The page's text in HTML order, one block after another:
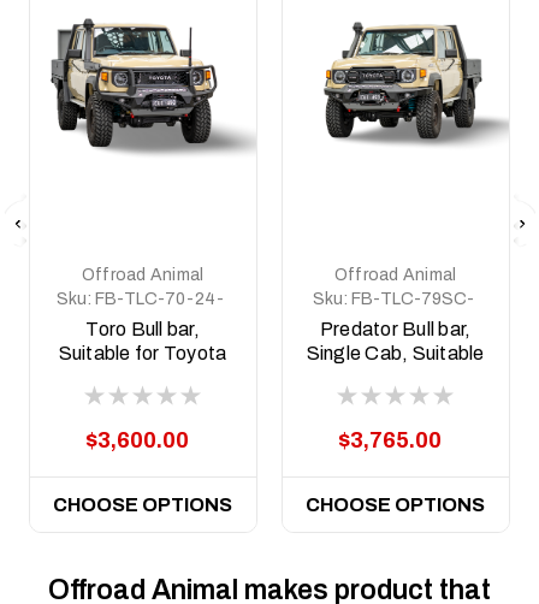
Offroad Animal
Sku: FB-TLC-70-24-
TOR-ASM0
Toro Bull bar,
Suitable for Toyota
(facelift) 76, 78, 79
$3,600.00
CHOOSE OPTIONS
Offroad Animal
Sku: FB-TLC-79SC-
24-PR-ASM0
Predator Bull bar,
Single Cab, Suitable
Cruiser 79 Series
$3,765.00
CHOOSE OPTIONS
Offroad Animal makes product that